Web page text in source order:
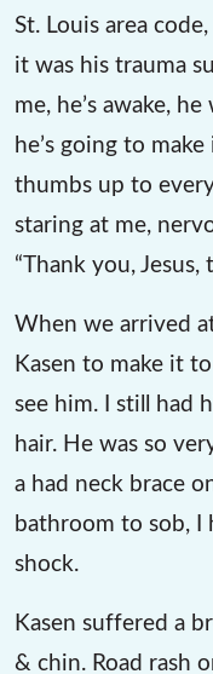
St. Louis area
it was his trauma
me, he’s awake,
he’s going to
thumbs up to
staring at me,
“Thank you,
When we arrived
Kasen to make it
see him. I still had
hair. He was so
a had neck brace
bathroom to sob, I
shock.
Kasen suffered a
& chin. Road rash